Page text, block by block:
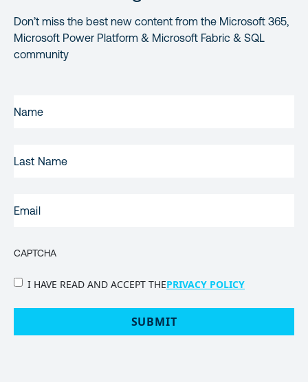
Don’t miss the best new content from the Microsoft 365,
Microsoft Power Platform & Microsoft Fabric & SQL
community
NAME(REQUIRED)
NAME
CAPTCHA
PRIVACY
I HAVE READ AND ACCEPT THEPRIVACY POLICY